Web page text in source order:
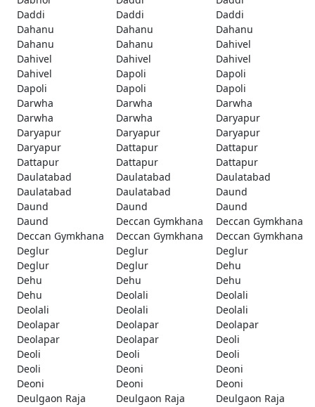
Daddi
Daddi
Daddi
Dahanu
Dahanu
Dahanu
Dahanu
Dahanu
Dahivel
Dahivel
Dahivel
Dahivel
Dahivel
Dapoli
Dapoli
Dapoli
Dapoli
Dapoli
Darwha
Darwha
Darwha
Darwha
Darwha
Daryapur
Daryapur
Daryapur
Daryapur
Daryapur
Dattapur
Dattapur
Dattapur
Dattapur
Dattapur
Daulatabad
Daulatabad
Daulatabad
Daulatabad
Daulatabad
Daund
Daund
Daund
Daund
Daund
Deccan Gymkhana
Deccan Gymkhana
Deccan Gymkhana
Deccan Gymkhana
Deccan Gymkhana
Deglur
Deglur
Deglur
Deglur
Deglur
Dehu
Dehu
Dehu
Dehu
Dehu
Deolali
Deolali
Deolali
Deolali
Deolali
Deolapar
Deolapar
Deolapar
Deolapar
Deolapar
Deoli
Deoli
Deoli
Deoli
Deoli
Deoni
Deoni
Deoni
Deoni
Deoni
Deulgaon Raja
Deulgaon Raja
Deulgaon Raja